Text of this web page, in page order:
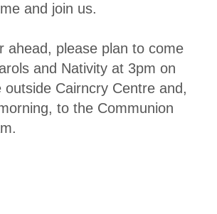
and join us.
ahead, please plan to come
and Nativity at 3pm on
outside Cairncry Centre and,
to the Communion